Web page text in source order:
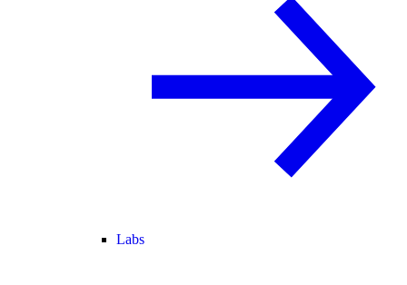
Labs